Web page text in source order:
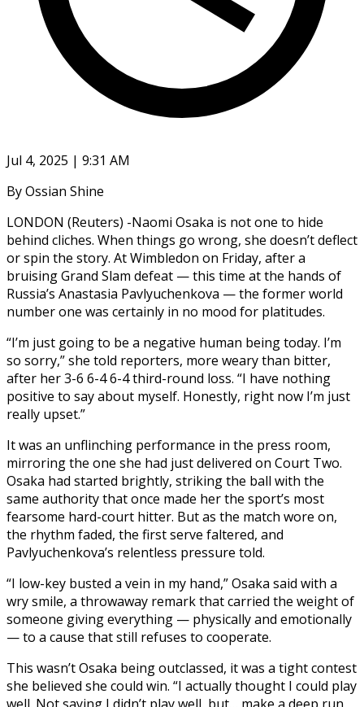
Jul 4, 2025 | 9:31 AM
By Ossian Shine
LONDON (Reuters) -Naomi Osaka is not one to hide
behind cliches. When things go wrong, she doesn’t deflect
or spin the story. At Wimbledon on Friday, after a
bruising Grand Slam defeat — this time at the hands of
Russia’s Anastasia Pavlyuchenkova — the former world
number one was certainly in no mood for platitudes.
“I’m just going to be a negative human being today. I’m
so sorry,” she told reporters, more weary than bitter,
after her 3-6 6-4 6-4 third-round loss. “I have nothing
positive to say about myself. Honestly, right now I’m just
really upset.”
It was an unflinching performance in the press room,
mirroring the one she had just delivered on Court Two.
Osaka had started brightly, striking the ball with the
same authority that once made her the sport’s most
fearsome hard-court hitter. But as the match wore on,
the rhythm faded, the first serve faltered, and
Pavlyuchenkova’s relentless pressure told.
“I low-key busted a vein in my hand,” Osaka said with a
wry smile, a throwaway remark that carried the weight of
someone giving everything — physically and emotionally
— to a cause that still refuses to cooperate.
This wasn’t Osaka being outclassed, it was a tight contest
she believed she could win. “I actually thought I could play